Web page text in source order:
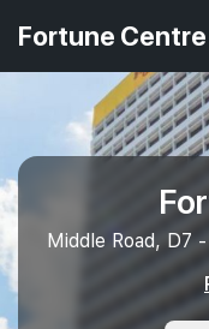
Fortune Centre
Middle Road, D7